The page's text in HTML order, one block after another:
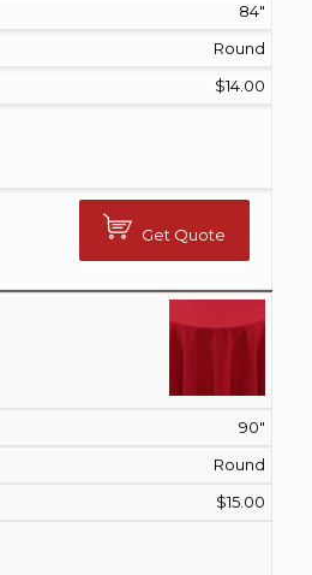
84"
Round
$14.00
Get Quote
90"
Round
$15.00